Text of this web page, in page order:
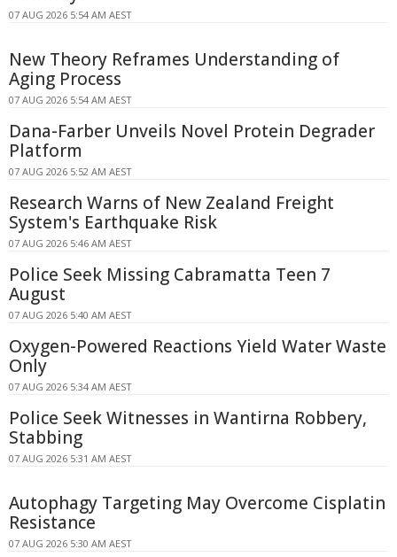
07 AUG 2026 5:54 AM AEST
New Theory Reframes Understanding of
Aging Process
07 AUG 2026 5:54 AM AEST
Dana-Farber Unveils Novel Protein Degrader
Platform
07 AUG 2026 5:52 AM AEST
Research Warns of New Zealand Freight
System's Earthquake Risk
07 AUG 2026 5:46 AM AEST
Police Seek Missing Cabramatta Teen 7
August
07 AUG 2026 5:40 AM AEST
Oxygen-Powered Reactions Yield Water Waste
Only
07 AUG 2026 5:34 AM AEST
Police Seek Witnesses in Wantirna Robbery,
Stabbing
07 AUG 2026 5:31 AM AEST
Autophagy Targeting May Overcome Cisplatin
Resistance
07 AUG 2026 5:30 AM AEST